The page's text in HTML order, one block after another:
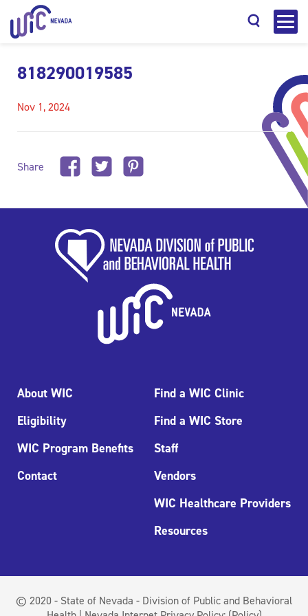
818290019585
Nov 1, 2024
Share
About WIC
Eligibility
WIC Program Benefits
Contact
Find a WIC Clinic
Find a WIC Store
Staff
Vendors
WIC Healthcare Providers
Resources
© 2020 - State of Nevada - Division of Public and Behavioral